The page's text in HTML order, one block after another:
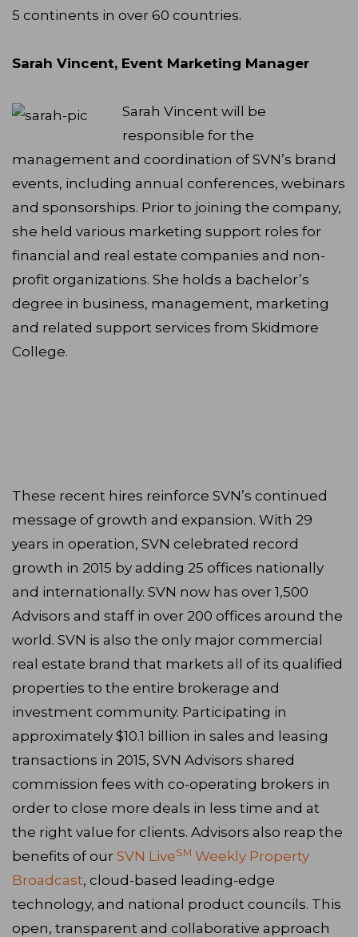
5 continents in over 60 countries.
Sarah Vincent, Event Marketing Manager
Sarah Vincent will be
responsible for the
management and coordination of SVN’s brand
events, including annual conferences, webinars
and sponsorships. Prior to joining the company,
she held various marketing support roles for
financial and real estate companies and non-
profit organizations. She holds a bachelor’s
degree in business, management, marketing
and related support services from Skidmore
College.
These recent hires reinforce SVN’s continued
message of growth and expansion. With 29
years in operation, SVN celebrated record
growth in 2015 by adding 25 offices nationally
and internationally. SVN now has over 1,500
Advisors and staff in over 200 offices around the
world. SVN is also the only major commercial
real estate brand that markets all of its qualified
properties to the entire brokerage and
investment community. Participating in
approximately $10.1 billion in sales and leasing
transactions in 2015, SVN Advisors shared
commission fees with co-operating brokers in
order to close more deals in less time and at
the right value for clients. Advisors also reap the
benefits of our SVN LiveSM Weekly Property
Broadcast, cloud-based leading-edge
technology, and national product councils. This
open, transparent and collaborative approach